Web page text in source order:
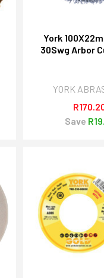
York
30Swg Arbor
YORK
Save